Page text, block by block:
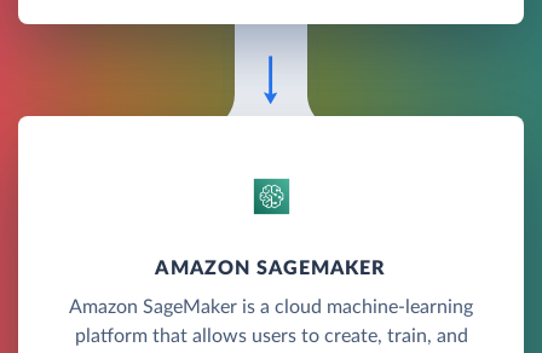
AMAZON SAGEMAKER
Amazon SageMaker is a cloud machine-learning
platform that allows users to create, train, and